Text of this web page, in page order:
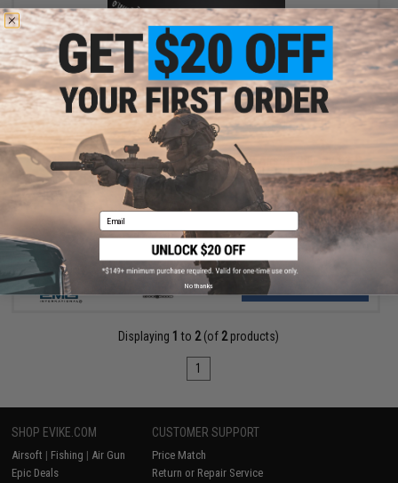
$549.00
EMG x Taran Tactical Innovations TR-9 AEG Airsoft Rifle w/ S3
ETU - ICS
Displaying 1 to 2(of 2products)
1
SHOP EVIKE.COM
Airsoft | Fishing | Air Gun
Epic Deals
CUSTOMER SUPPORT
Price Match
Return or Repair Service
Email
No thanks